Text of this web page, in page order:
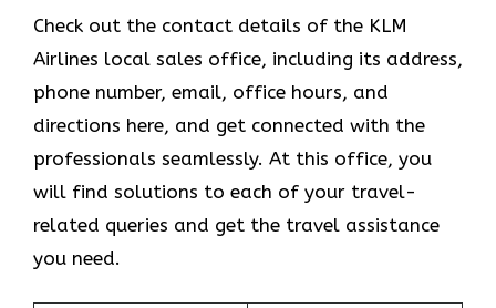
Check out the contact details of the KLM
Airlines local sales office, including its address,
phone number, email, office hours, and
directions here, and get connected with the
professionals seamlessly. At this office, you
will find solutions to each of your travel-
related queries and get the travel assistance
you need.